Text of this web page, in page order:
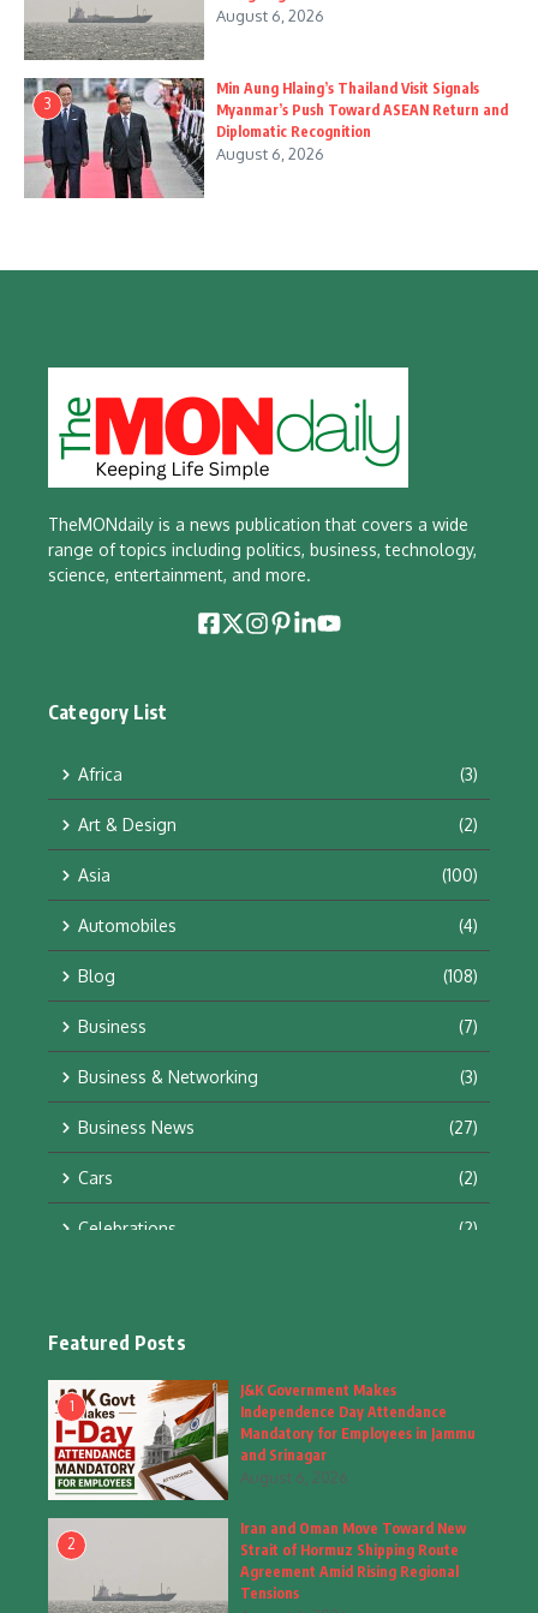
August 6, 2026
3
Min Aung Hlaing’s Thailand Visit Signals
Myanmar’s Push Toward ASEAN Return and
Diplomatic Recognition
August 6, 2026
TheMONdaily is a news publication that covers a wide
range of topics including politics, business, technology,
science, entertainment, and more.
Category List
Africa (3)
Art & Design (2)
Asia (100)
Automobiles (4)
Blog (108)
Business (7)
Business & Networking (3)
Business News (27)
Cars (2)
Celebrations (2)
Fashion
Fashion & Accessories (1)
Food & Drinks
Gadgets (8)
Health (5)
Featured Posts
1
J&K Government Makes
Independence Day Attendance
Mandatory for Employees in Jammu
and Srinagar
August 6, 2026
2
Iran and Oman Move Toward New
Strait of Hormuz Shipping Route
Agreement Amid Rising Regional
Tensions